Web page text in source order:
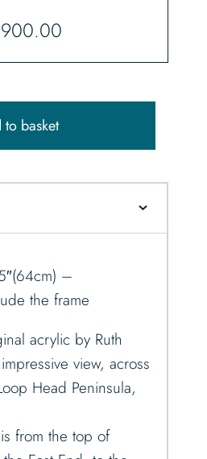
basket
–
the frame
acrylic by Ruth
view, across
Head Peninsula,
from the top of